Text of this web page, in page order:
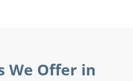
We Offer in